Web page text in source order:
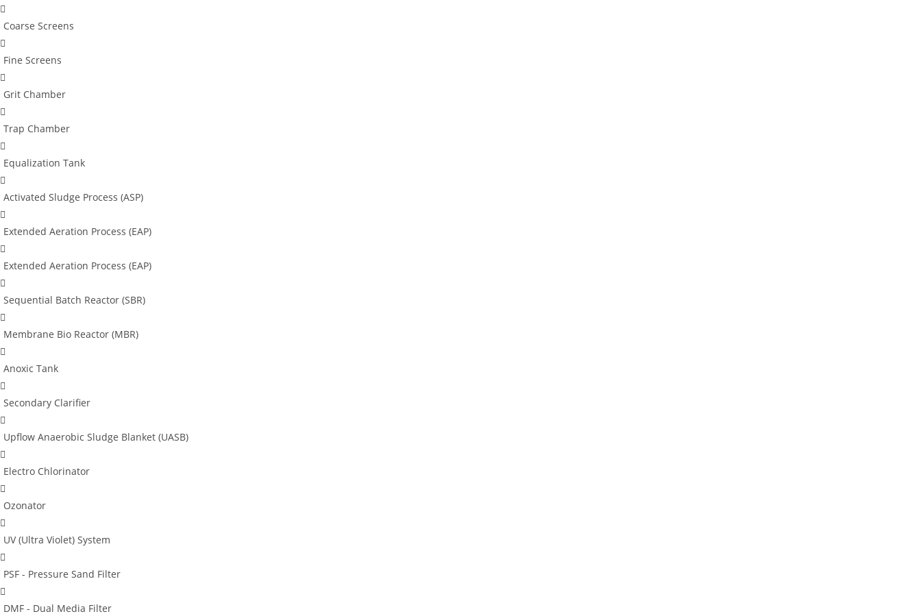
Coarse Screens
Fine Screens
Grit Chamber
Trap Chamber
Equalization Tank
Activated Sludge Process (ASP)
Extended Aeration Process (EAP)
Extended Aeration Process (EAP)
Sequential Batch Reactor (SBR)
Membrane Bio Reactor (MBR)
Anoxic Tank
Secondary Clarifier
Upflow Anaerobic Sludge Blanket (UASB)
Electro Chlorinator
Ozonator
UV (Ultra Violet) System
PSF - Pressure Sand Filter
DMF - Dual Media Filter